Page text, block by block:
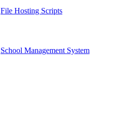
File Hosting Scripts
School Management System